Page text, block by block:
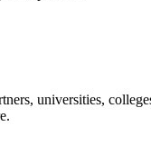
universities,